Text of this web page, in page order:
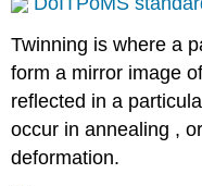
Twinning is where a
form a mirror image
reflected in a
occur in annealing ,
deformation.